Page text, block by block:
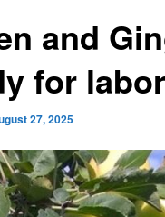
and
for
27, 2025